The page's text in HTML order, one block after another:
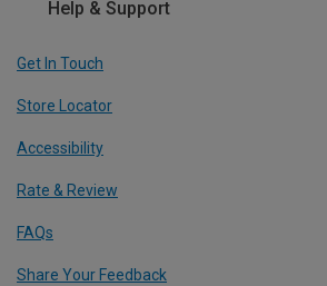
Help & Support
Get In Touch
Store Locator
Accessibility
Rate & Review
FAQs
Share Your Feedback